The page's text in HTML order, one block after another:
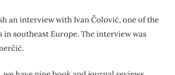
an interview with Ivan Čolović, one of the
southeast Europe. The interview was